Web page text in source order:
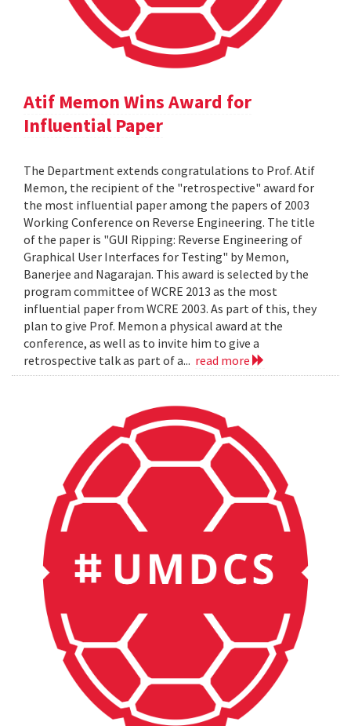
Atif Memon Wins Award for
Influential Paper
The Department extends congratulations to Prof. Atif
Memon, the recipient of the "retrospective" award for
the most influential paper among the papers of 2003
Working Conference on Reverse Engineering. The title
of the paper is "GUI Ripping: Reverse Engineering of
Graphical User Interfaces for Testing" by Memon,
Banerjee and Nagarajan. This award is selected by the
program committee of WCRE 2013 as the most
influential paper from WCRE 2003. As part of this, they
plan to give Prof. Memon a physical award at the
conference, as well as to invite him to give a
retrospective talk as part of a... read more